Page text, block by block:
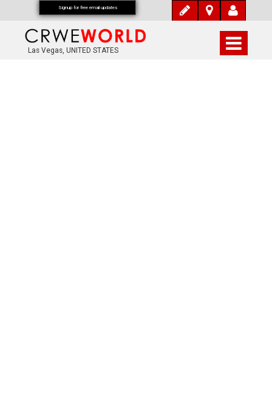
Las Vegas, UNITED STATES
Signup for free email updates